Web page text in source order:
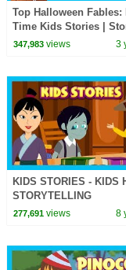
Top Halloween Fables:
Time Kids Stories |
Kids | Halloween Kids
347,983views 3
KIDS STORIES - KIDS
STORYTELLING
277,691views 8